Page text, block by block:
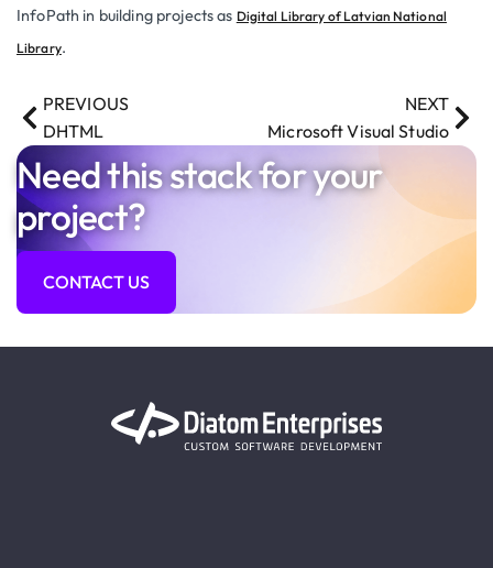
InfoPath in building projects as Digital Library of Latvian National
Library.
PREVIOUS
DHTML
NEXT
Microsoft Visual Studio
Need this stack for your
project?
CONTACT US